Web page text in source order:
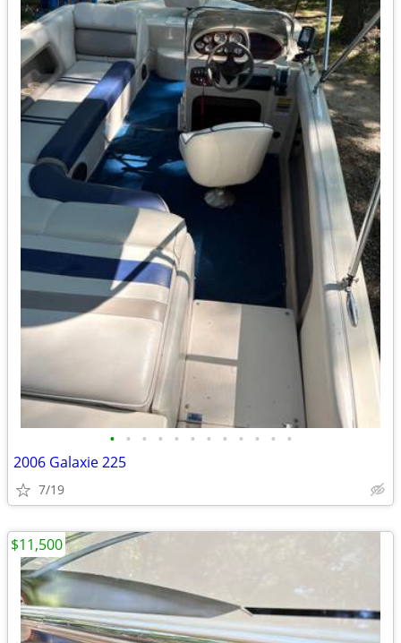
• • • • • • • • • • • •
2006 Galaxie 225
7/19
$11,500